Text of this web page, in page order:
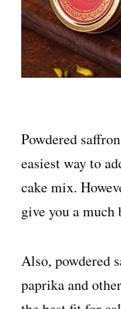
Powdered
easiest way to
cake mix.
give you a much
Also, powdered
paprika and